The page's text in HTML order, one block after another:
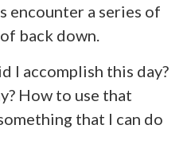
encounter a series of
back down.
I accomplish this day?
How to use that
that I can do